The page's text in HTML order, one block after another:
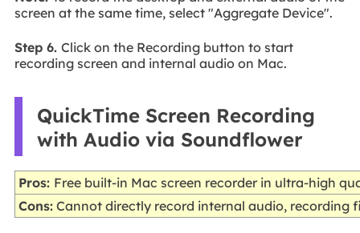
screen at the same time, select "Aggregate Device".
Step 6. Click on the Recording button to start
recording screen and internal audio on Mac.
QuickTime Screen Recording
with Audio via Soundflower
Pros: Free built-in Mac screen recorder in ultra-high
Cons: Cannot directly record internal audio, recording